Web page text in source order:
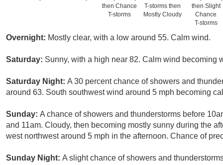
then Chance
T-storms
T-storms then
Mostly Cloudy
then Slight
Chance
T-storms
Overnight: Mostly clear, with a low around 55. Calm wind.
Saturday: Sunny, with a high near 82. Calm wind becoming
Saturday Night: A 30 percent chance of showers and
around 63. South southwest wind around 5 mph becoming
Sunday: A chance of showers and thunderstorms before
and 11am. Cloudy, then becoming mostly sunny during the
west northwest around 5 mph in the afternoon. Chance of
Sunday Night: A slight chance of showers and